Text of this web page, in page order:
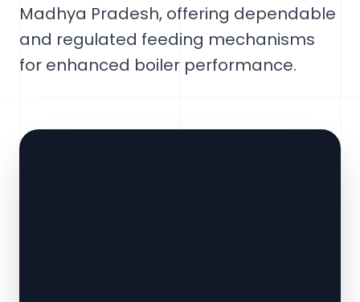
Madhya Pradesh, offering dependable
and regulated feeding mechanisms
for enhanced boiler performance.